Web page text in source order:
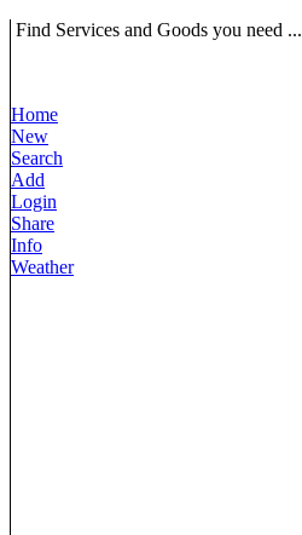
Find Services and Goods you need ...
Home
New
Search
Add
Login
Share
Info
Weather